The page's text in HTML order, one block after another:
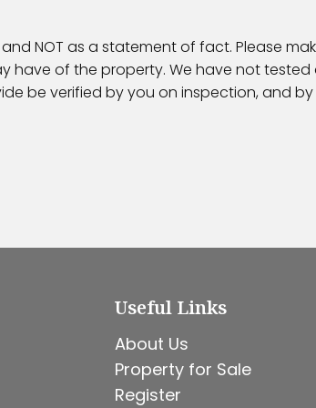
NOT as a statement of fact. Please
of the property. We have not tested
be verified by you on inspection, and by
Useful Links
About Us
Property for Sale
Register